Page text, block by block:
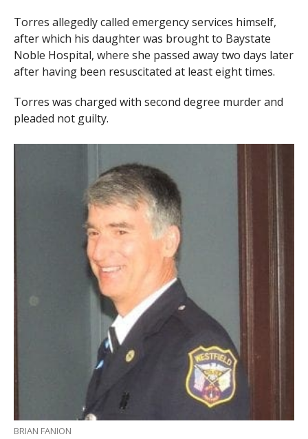
Torres allegedly called emergency services himself,
after which his daughter was brought to Baystate
Noble Hospital, where she passed away two days later
after having been resuscitated at least eight times.
Torres was charged with second degree murder and
pleaded not guilty.
BRIAN FANION